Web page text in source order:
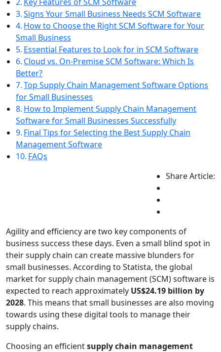
Signs Your Small Business Needs SCM Software
How to Choose the Right SCM Software for Your
Small Business
Essential Features to Look for in SCM Software
Cloud vs. On-Premise SCM Software: Which Is
Better?
Top Supply Chain Management Software Options
for Small Businesses
How to Implement Supply Chain Management
Software for Small Businesses Successfully
Final Tips for Selecting the Best Supply Chain
Management Software
FAQs
Share Article:
Agility and efficiency are two key components of
business success these days. Even a small blind spot in
their supply chain can create massive blunders for
small businesses. According to Statista, the global
market for supply chain management (SCM) software is
expected to reach approximately US$24.19 billion by
2028. This means that small businesses are also moving
towards using these digital tools to manage their
supply chains.
Choosing an efficientsupply chain management